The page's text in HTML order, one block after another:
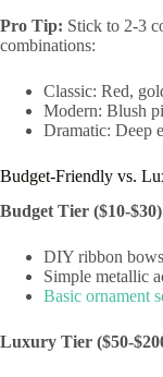
Pro Tip: Stick to 2-3
combinations:
Classic: Red,
Modern: Blush
Dramatic: Deep
Budget-Friendly vs.
Budget Tier ($10-
DIY ribbon bows
Simple metallic
Basic ornament
Luxury Tier ($50-